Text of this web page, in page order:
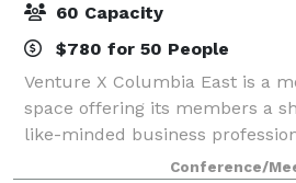
60 Capacity
$780 for 50 People
Venture X Columbia East is a
space offering its members a
like-minded business
include entrepreneurs,
Conference/